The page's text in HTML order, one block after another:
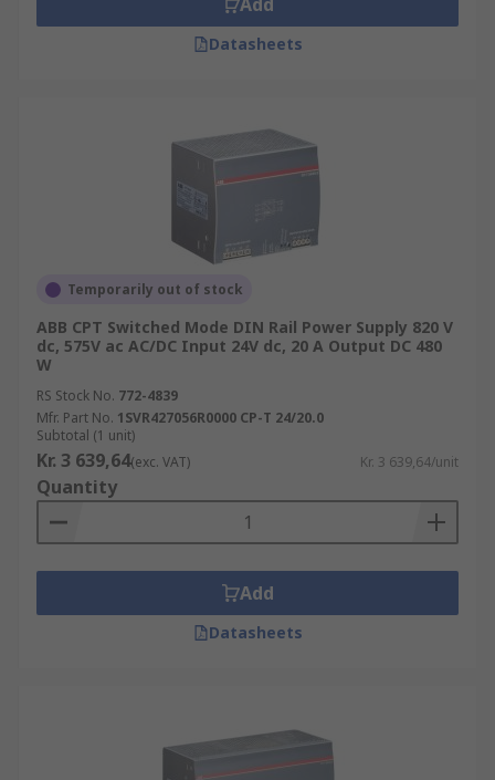
Datasheets
Temporarily out of stock
ABB CPT Switched Mode DIN Rail Power Supply 820 V
dc, 575V ac AC/DC Input 24V dc, 20 A Output DC 480
W
RS Stock No. 772-4839
Mfr. Part No. 1SVR427056R0000 CP-T 24/20.0
Subtotal (1 unit)
Kr. 3 639,64(exc. VAT) Kr. 3 639,64/unit
Quantity
Add
Datasheets